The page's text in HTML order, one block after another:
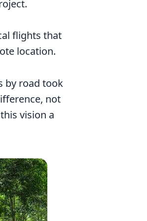
flights that
location.
by road took
not
vision a